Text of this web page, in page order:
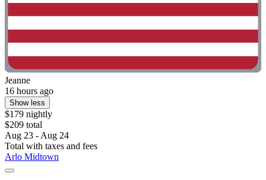
Jeanne
16 hours ago
Show less
$179 nightly
$209 total
Aug 23 - Aug 24
Total with taxes and fees
Arlo Midtown